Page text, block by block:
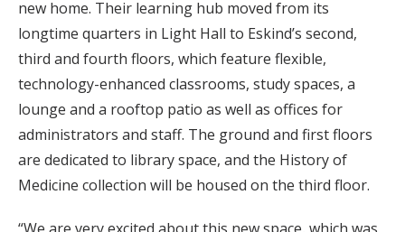
new home. Their learning hub moved from its
longtime quarters in Light Hall to Eskind’s second,
third and fourth floors, which feature flexible,
technology-enhanced classrooms, study spaces, a
lounge and a rooftop patio as well as offices for
administrators and staff. The ground and first floors
are dedicated to library space, and the History of
Medicine collection will be housed on the third floor.